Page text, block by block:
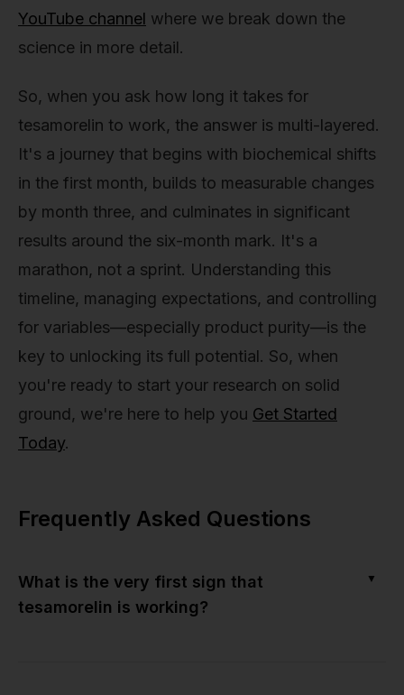
YouTube channel where we break down the
science in more detail.
So, when you ask how long it takes for
tesamorelin to work, the answer is multi-layered.
It's a journey that begins with biochemical shifts
in the first month, builds to measurable changes
by month three, and culminates in significant
results around the six-month mark. It's a
marathon, not a sprint. Understanding this
timeline, managing expectations, and controlling
for variables—especially product purity—is the
key to unlocking its full potential. So, when
you're ready to start your research on solid
ground, we're here to help you Get Started
Today.
Frequently Asked Questions
What is the very first sign that
tesamorelin is working?
▼